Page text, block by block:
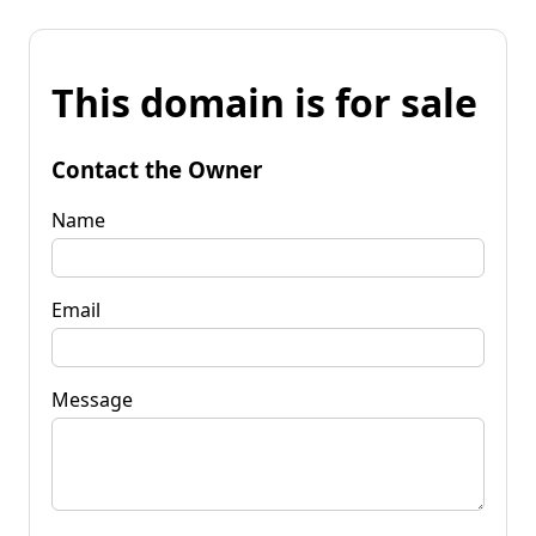
This domain is for sale
Contact the Owner
Name
Email
Message